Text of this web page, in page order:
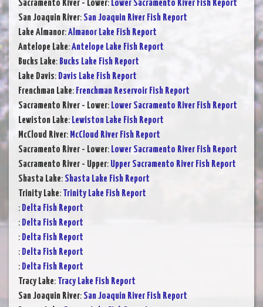
Sacramento River - Lower: Lower Sacramento River Fish Report
San Joaquin River: San Joaquin River Fish Report
Lake Almanor:Almanor Lake Fish Report
Antelope Lake:Antelope Lake Fish Report
Bucks Lake: Bucks Lake Fish Report
Lake Davis: Davis Lake Fish Report
Frenchman Lake: Frenchman Reservoir Fish Report
Sacramento River - Lower: Lower Sacramento River Fish Report
Lewiston Lake: Lewiston Lake Fish Report
McCloud River: McCloud River Fish Report
Sacramento River - Lower: Lower Sacramento River Fish Report
Sacramento River - Upper: Upper Sacramento River Fish Report
Shasta Lake: Shasta Lake Fish Report
Trinity Lake: Trinity Lake Fish Report
: Delta Fish Report
: Delta Fish Report
: Delta Fish Report
: Delta Fish Report
: Delta Fish Report
Tracy Lake: Tracy Lake Fish Report
San Joaquin River: San Joaquin River Fish Report